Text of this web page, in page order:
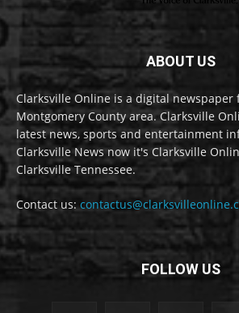
ABOUT US
Clarksville Online is a digital newspaper
Montgomery County area. Clarksville
latest news, sports and entertainment
Clarksville News now it's Clarksville
Clarksville Tennessee.
Contact us:
FOLLOW US